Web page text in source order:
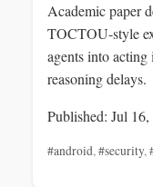
Academic paper
TOCTOU-style
agents into
reasoning delays.
Published: Jul
#android,#security,